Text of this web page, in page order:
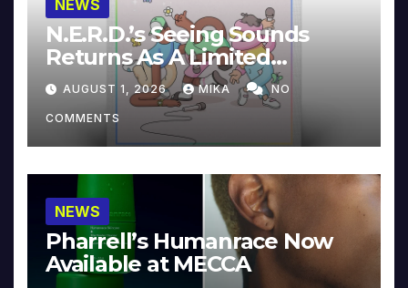
NEWS
N.E.R.D.’s Seeing Sounds
Returns As A Limited
Collector’s Edition
AUGUST 1, 2026 MIKA NO
COMMENTS
NEWS
Pharrell’s Humanrace Now
Available at MECCA